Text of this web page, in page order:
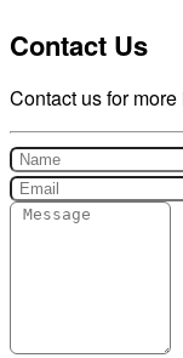
Contact Us
Contact us for